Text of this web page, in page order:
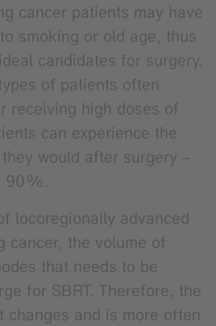
cancer patients may have
smoking or old age, thus
candidates for surgery.
of patients often
receiving high doses of
can experience the
would after surgery –
90%.
locoregionally advanced
cancer, the volume of
that needs to be
for SBRT. Therefore, the
changes and is more often